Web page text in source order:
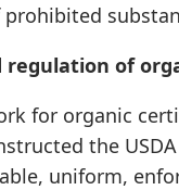
regulation of
for organic
the
uniform,